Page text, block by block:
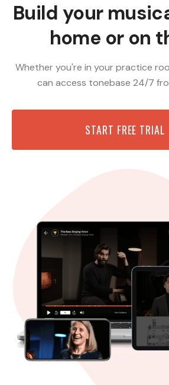
Build your
home or on
Whether you're in your practice
can access tonebase 24/7
START FREE